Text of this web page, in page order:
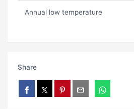
Annual low temperature
Share